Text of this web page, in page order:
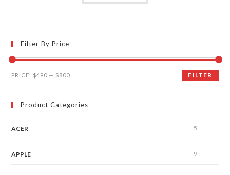
Filter By Price
FILTER
PRICE: $490 — $800
Product Categories
ACER 5
APPLE 9